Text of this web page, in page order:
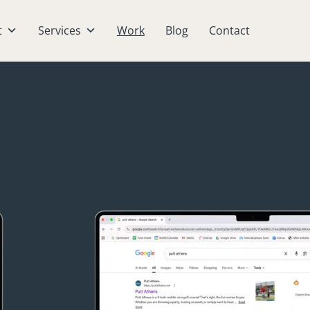
Services Work Blog Contact